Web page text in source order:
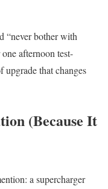
“never bother with
afternoon test-
upgrade that changes
(Because It
a supercharger